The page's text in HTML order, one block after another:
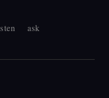
ask